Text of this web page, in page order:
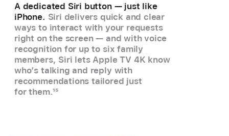
A dedicated Siri button — just like
iPhone. Siri delivers quick and clear
ways to interact with your requests
right on the screen — and with voice
recognition for up to six family
members, Siri lets Apple TV 4K know
who’s talking and reply with
recommendations tailored just
for them.15